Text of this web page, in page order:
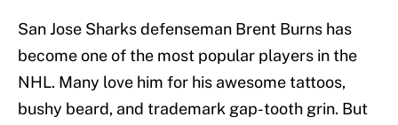
San Jose Sharks defenseman Brent Burns has
become one of the most popular players in the
NHL. Many love him for his awesome tattoos,
bushy beard, and trademark gap-tooth grin. But